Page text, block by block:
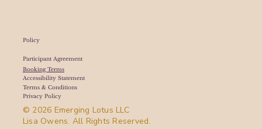
Policy
Participant Agreement
Booking Terms
Accessibility Statement
Terms & Conditions
Privacy Policy
© 2026 Emerging Lotus LLC
Lisa Owens. All Rights Reserved.